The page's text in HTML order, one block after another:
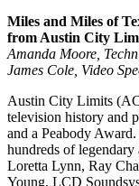
Miles and Miles of
from Austin City
Amanda Moore,
James Cole, Video
Austin City Limits
television history and
and a Peabody
hundreds of
Loretta Lynn, Ray
Young, LCD